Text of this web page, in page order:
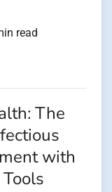
read
The
with